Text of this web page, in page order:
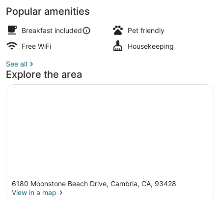
Popular amenities
Breakfast included
Pet friendly
Free WiFi
Housekeeping
See all
Explore the area
6180 Moonstone Beach Drive, Cambria, CA, 93428
View in a map